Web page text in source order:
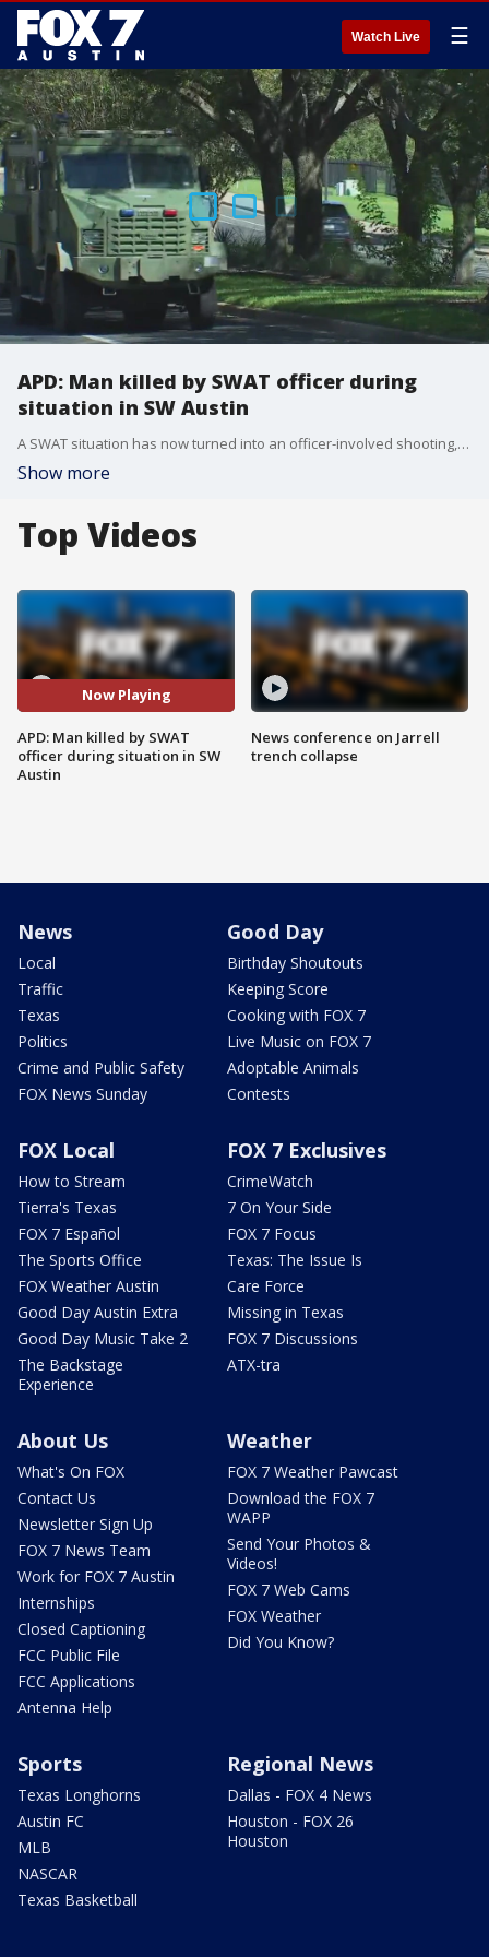
Watch Live ☰
APD: Man killed by SWAT officer during
situation in SW Austin
A SWAT situation has now turned into an officer-involved shooting, says the Austin Police Department.
Show more
Top Videos
Now Playing
APD: Man killed by SWAT
officer during situation in SW
Austin
News conference on Jarrell
trench collapse
News
Local
Traffic
Texas
Politics
Crime and Public Safety
FOX News Sunday
Good Day
Birthday Shoutouts
Keeping Score
Cooking with FOX 7
Live Music on FOX 7
Adoptable Animals
Contests
FOX Local
How to Stream
Tierra's Texas
FOX 7 Español
The Sports Office
FOX Weather Austin
Good Day Austin Extra
Good Day Music Take 2
The Backstage
Experience
FOX 7 Exclusives
CrimeWatch
7 On Your Side
FOX 7 Focus
Texas: The Issue Is
Care Force
Missing in Texas
FOX 7 Discussions
ATX-tra
About Us
What's On FOX
Contact Us
Newsletter Sign Up
FOX 7 News Team
Work for FOX 7 Austin
Internships
Closed Captioning
FCC Public File
FCC Applications
Antenna Help
Weather
FOX 7 Weather Pawcast
Download the FOX 7
WAPP
Send Your Photos &
Videos!
FOX 7 Web Cams
FOX Weather
Did You Know?
Sports
Texas Longhorns
Austin FC
MLB
NASCAR
Texas Basketball
Regional News
Dallas - FOX 4 News
Houston - FOX 26
Houston